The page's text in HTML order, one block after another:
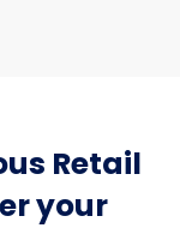
Retail
your